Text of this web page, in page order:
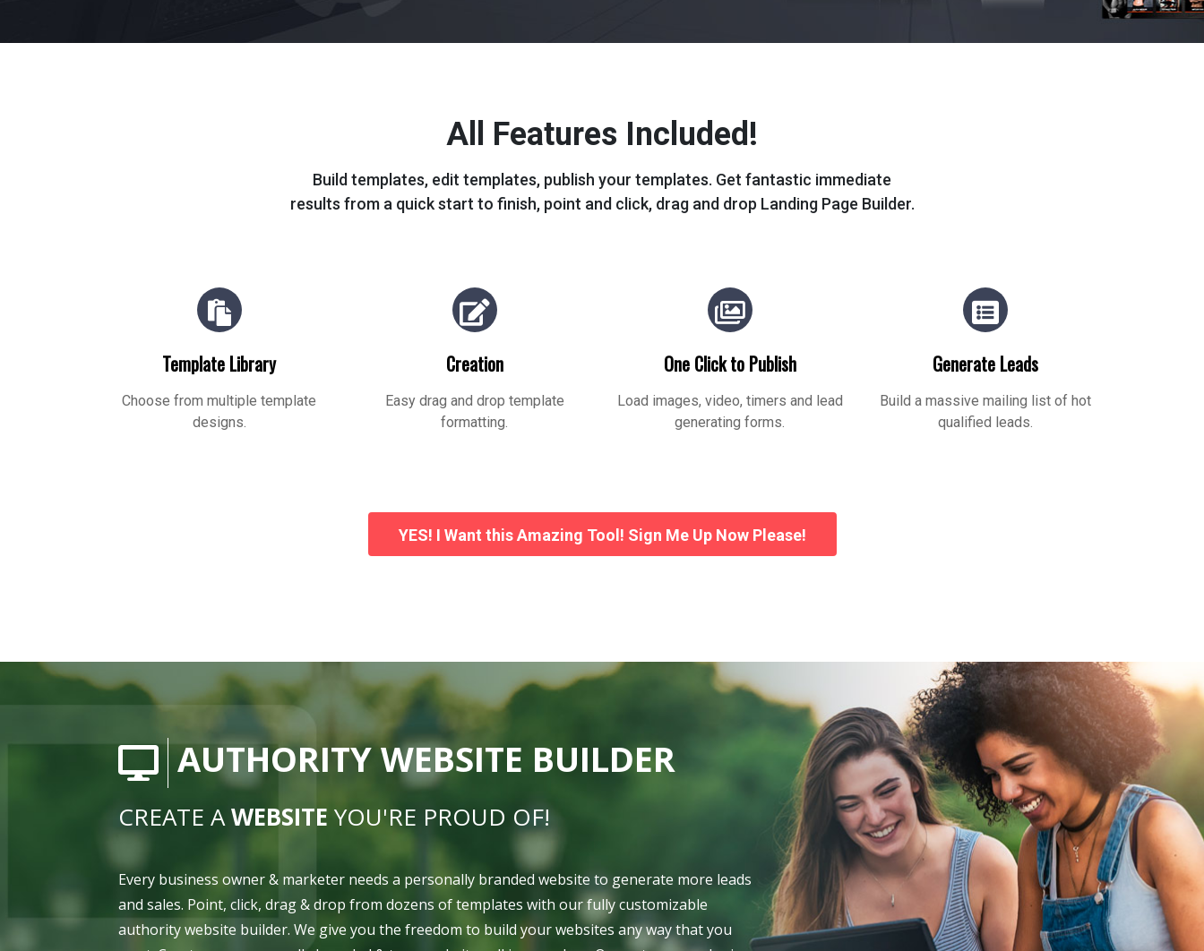
All Features Included!
Build templates, edit templates, publish your templates. Get fantastic immediate
results from a quick start to finish, point and click, drag and drop Landing Page Builder.
Template Library
Choose from multiple template
designs.
Creation
Easy drag and drop template
formatting.
One Click to Publish
Load images, video, timers and lead
generating forms.
Generate Leads
Build a massive mailing list of hot
qualified leads.
YES! I Want this Amazing Tool! Sign Me Up Now Please!
AUTHORITY WEBSITE BUILDER
CREATE AWEBSITE YOU'RE PROUD OF!
Every business owner & marketer needs a personally branded website to generate more leads
and sales. Point, click, drag & drop from dozens of templates with our fully customizable
authority website builder. We give you the freedom to build your websites any way that you